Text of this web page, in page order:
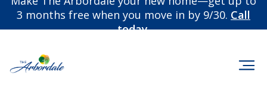
3 months free when you move in by 9/30. Call
today.